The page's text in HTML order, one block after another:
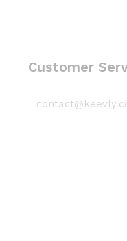
Customer